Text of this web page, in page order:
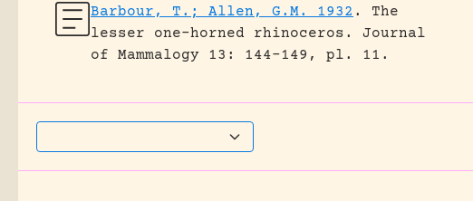
Barbour, T.; Allen, G.M. 1932 .
The
lesser one-horned rhinoceros.
Journal
of Mammalogy 13: 144-149, pl. 11.